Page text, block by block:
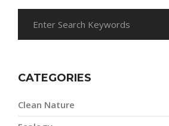
CATEGORIES
Clean Nature